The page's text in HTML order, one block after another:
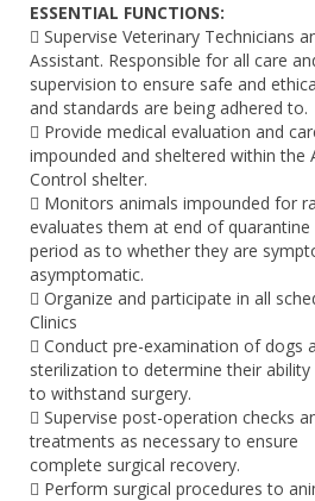
ESSENTIAL FUNCTIONS:
 Supervise Veterinary Technicians
Assistant. Responsible for all care
supervision to ensure safe and
and standards are being adhered to.
 Provide medical evaluation and
impounded and sheltered within the
Control shelter.
 Monitors animals impounded for
evaluates them at end of quarantine
period as to whether they are
asymptomatic.
 Organize and participate in all
Clinics
 Conduct pre-examination of dogs
sterilization to determine their ability
to withstand surgery.
 Supervise post-operation checks
treatments as necessary to ensure
complete surgical recovery.
 Perform surgical procedures to